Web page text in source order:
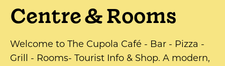
Centre & Rooms
Welcome to The Cupola Café - Bar - Pizza -
Grill - Rooms- Tourist Info & Shop. A modern,